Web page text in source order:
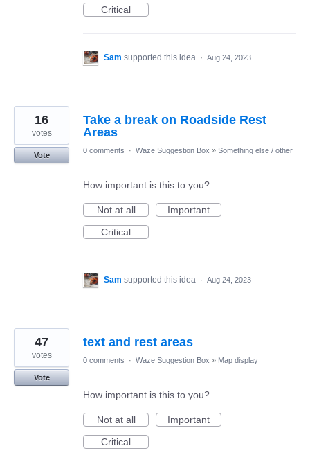
Critical
Sam supported this idea · Aug 24, 2023
Take a break on Roadside Rest
Areas
16
votes
Vote
0 comments · Waze Suggestion Box » Something else / other
How important is this to you?
Not at all
Important
Critical
Sam supported this idea · Aug 24, 2023
text and rest areas
47
votes
Vote
0 comments · Waze Suggestion Box » Map display
How important is this to you?
Not at all
Important
Critical